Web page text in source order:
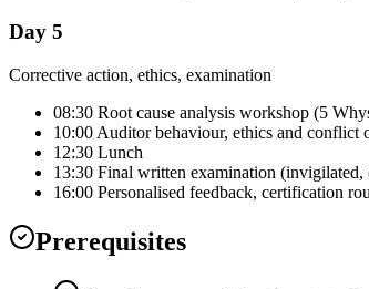
Day 5
Corrective action, ethics, examination
08:30 Root cause analysis workshop (5
10:00 Auditor behaviour, ethics and conflict
12:30 Lunch
13:30 Final written examination
16:00 Personalised feedback, certification
Prerequisites